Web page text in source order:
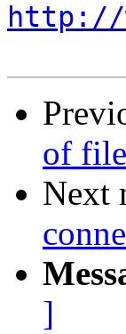
http://
of
Next
]